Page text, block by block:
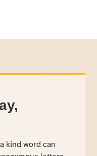
kind word can